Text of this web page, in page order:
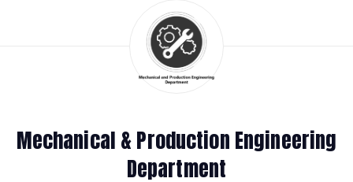
Mechanical & Production Engineering
Department